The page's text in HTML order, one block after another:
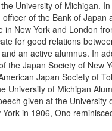
University of Michigan.
of the Bank of Japan
in New York and London
for good relations
an active alumnus. In
the Japan Society of New
Japan Society of
University of Michigan
given at the University
in 1906, Ono